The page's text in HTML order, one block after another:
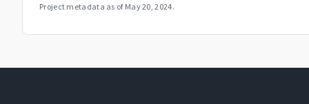
Project metadata as of May 20, 2024.